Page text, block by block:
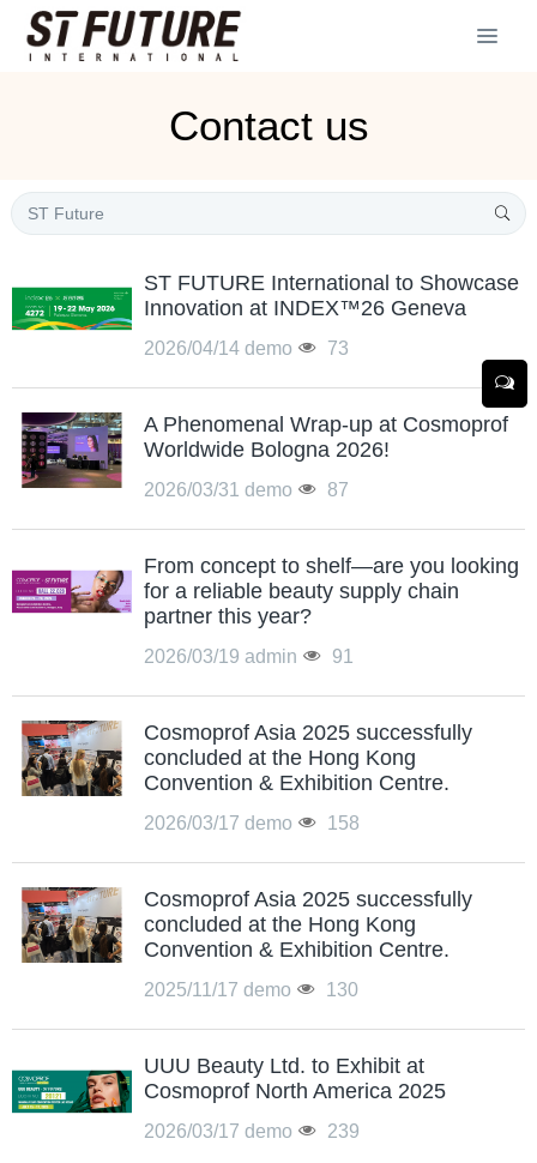
Contact us
ST FUTURE International to Showcase
Innovation at INDEX™26 Geneva
2026/04/14 demo 73
A Phenomenal Wrap-up at Cosmoprof
Worldwide Bologna 2026!
2026/03/31 demo 87
From concept to shelf—are you looking
for a reliable beauty supply chain
partner this year?
2026/03/19 admin 91
Cosmoprof Asia 2025 successfully
concluded at the Hong Kong
Convention & Exhibition Centre.
2026/03/17 demo 158
Cosmoprof Asia 2025 successfully
concluded at the Hong Kong
Convention & Exhibition Centre.
2025/11/17 demo 130
UUU Beauty Ltd. to Exhibit at
Cosmoprof North America 2025
2026/03/17 demo 239